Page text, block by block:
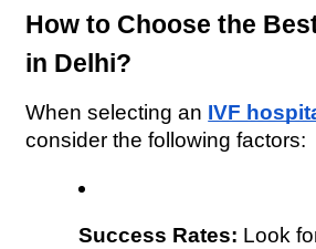
How to Choose the
in Delhi?
When selecting an IVF
consider the following factors:
Success Rates: Look